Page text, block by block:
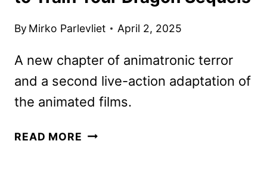
By Mirko Parlevliet April 2, 2025
A new chapter of animatronic terror
and a second live-action adaptation of
the animated films.
READ MORE UNIVERSAL